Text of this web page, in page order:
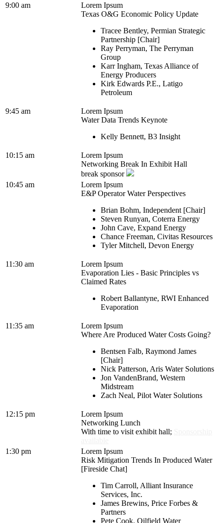
9:00 am
Lorem Ipsum
Texas O&G Economic Policy Update
Tracee Bentley, Permian Strategic
Partnership [Chair]
Ray Perryman, The Perryman
Group
Karr Ingham, Texas Alliance of
Energy Producers
Kirk Edwards P.E., Latigo
Petroleum
9:45 am
Lorem Ipsum
Water Data Trends Keynote
Kelly Bennett, B3 Insight
10:15 am
Lorem Ipsum
Networking Break In Exhibit Hall
break sponsor
10:45 am
Lorem Ipsum
E&P Operator Water Perspectives
Brian Bohm, Independent [Chair]
Steven Runyan, Coterra Energy
John Cave, Expand Energy
Chance Freeman, Civitas Resources
Tyler Mitchell, Devon Energy
11:30 am
Lorem Ipsum
Evaporation Lies - Basic Principles vs
Claimed Rates
Robert Ballantyne, RWI Enhanced
Evaporation
11:35 am
Lorem Ipsum
Where Are Produced Water Costs Going?
Bentsen Falb, Raymond James
[Chair]
Nick Patterson, Aris Water Solutions
Jon VandenBrand, Western
Midstream
Zach Neal, Pilot Water Solutions
12:15 pm
Lorem Ipsum
Networking Lunch
With time to visit exhibit hall;
1:30 pm
Lorem Ipsum
Risk Mitigation Trends In Produced Water
[Fireside Chat]
Tim Carroll, Alliant Insurance
Services, Inc.
James Brewins, Price Forbes &
Partners
Pete Cook, Oilfield Water